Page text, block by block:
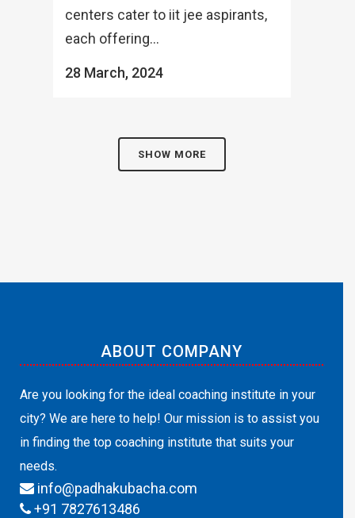
centers cater to iit jee aspirants,
each offering...
28 March, 2024
SHOW MORE
ABOUT COMPANY
Are you looking for the ideal coaching institute in your
city? We are here to help! Our mission is to assist you
in finding the top coaching institute that suits your
needs.
info@padhakubacha.com
+91 7827613486